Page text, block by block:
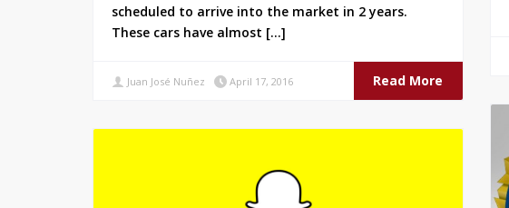
scheduled to arrive into the market in 2 years.
These cars have almost […]
Juan José Nuñez April 17, 2016 Read More